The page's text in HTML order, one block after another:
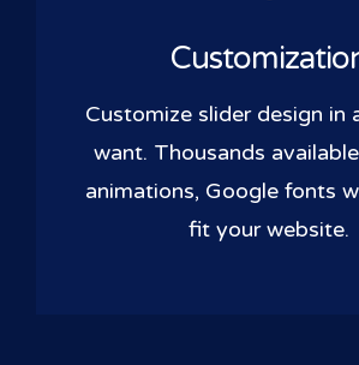
Customize slider design in
want. Thousands
animations, Google fonts
fit your website.